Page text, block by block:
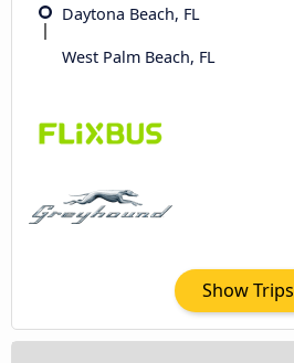
Daytona Beach, FL
West Palm Beach, FL
Show Trips